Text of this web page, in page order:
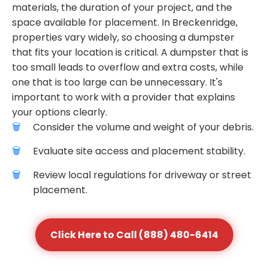
materials, the duration of your project, and the
space available for placement. In Breckenridge,
properties vary widely, so choosing a dumpster
that fits your location is critical. A dumpster that is
too small leads to overflow and extra costs, while
one that is too large can be unnecessary. It's
important to work with a provider that explains
your options clearly.
Consider the volume and weight of your debris.
Evaluate site access and placement stability.
Review local regulations for driveway or street
placement.
Click Here to Call (888) 480-6414